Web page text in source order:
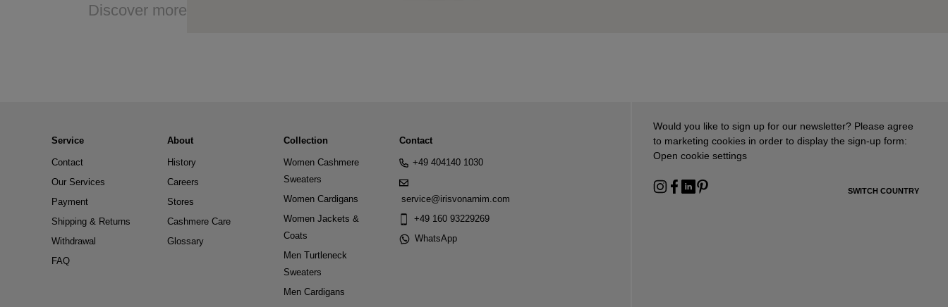
Discover more
Service
Contact
Our Services
Payment
Shipping & Returns
Withdrawal
FAQ
About
History
Careers
Stores
Cashmere Care
Glossary
Collection
Women Cashmere
Sweaters
Women Cardigans
Women Jackets &
Coats
Men Turtleneck
Sweaters
Men Cardigans
Contact
+49 404140 1030
service@irisvonarnim.com
+49 160 93229269
WhatsApp
Would you like to sign up for our newsletter? Please agree
to marketing cookies in order to display the sign-up form:
Open cookie settings
SWITCH COUNTRY